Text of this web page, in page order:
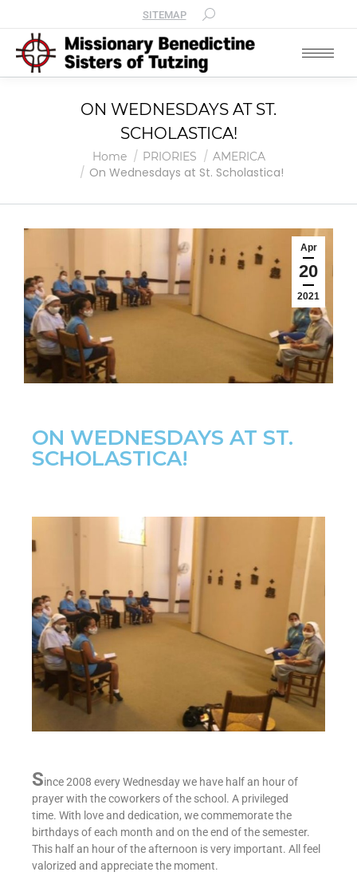
SITEMAP
ON WEDNESDAYS AT ST.
SCHOLASTICA!
You are here:Home PRIORIES AMERICA
On Wednesdays at St. Scholastica!
Apr
20
2021
ON WEDNESDAYS AT ST.
SCHOLASTICA!
Since 2008 every Wednesday we have half an hour of
prayer with the coworkers of the school. A privileged
time. With love and dedication, we commemorate the
birthdays of each month and on the end of the semester.
This half an hour of the afternoon is very important. All feel
valorized and appreciate the moment.